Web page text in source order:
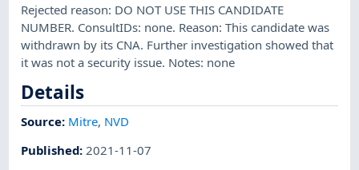
Rejected reason: DO NOT USE THIS CANDIDATE
NUMBER. ConsultIDs: none. Reason: This candidate was
withdrawn by its CNA. Further investigation showed that
it was not a security issue. Notes: none
Details
Source: Mitre, NVD
Published: 2021-11-07